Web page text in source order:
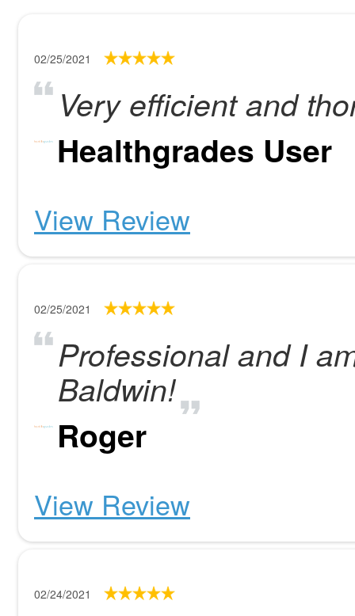
02/25/2021
Very efficient and
Healthgrades User
View Review
02/25/2021
Professional and I
Baldwin!
Roger
View Review
02/24/2021